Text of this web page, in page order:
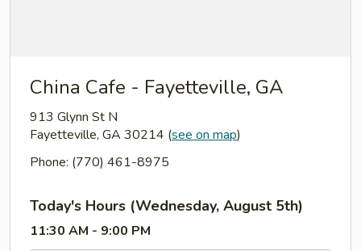
China Cafe - Fayetteville, GA
913 Glynn St N
Fayetteville, GA 30214 (see on map)
Phone: (770) 461-8975
Today's Hours (Wednesday, August 5th)
11:30 AM - 9:00 PM